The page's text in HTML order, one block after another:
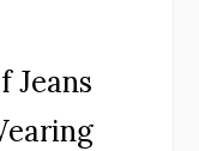
Jeans